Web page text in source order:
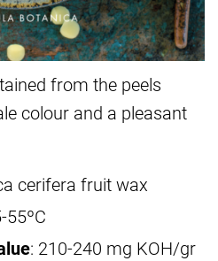
from the peels
colour and a pleasant
cerifera fruit wax
55ºC
: 210-240 mg KOH/gr